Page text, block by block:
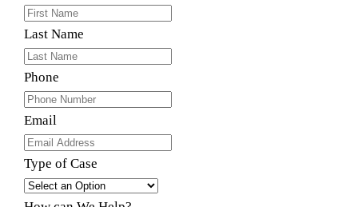
Last Name
Phone
Email
Type of Case